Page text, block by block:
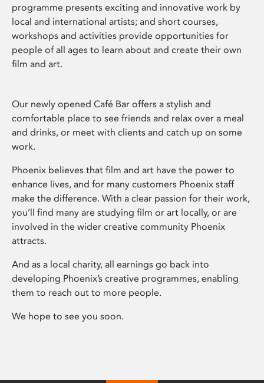
programme presents exciting and innovative work by
local and international artists; and short courses,
workshops and activities provide opportunities for
people of all ages to learn about and create their own
film and art.
Our newly opened Café Bar offers a stylish and
comfortable place to see friends and relax over a meal
and drinks, or meet with clients and catch up on some
work.
Phoenix believes that film and art have the power to
enhance lives, and for many customers Phoenix staff
make the difference. With a clear passion for their work,
you’ll find many are studying film or art locally, or are
involved in the wider creative community Phoenix
attracts.
And as a local charity, all earnings go back into
developing Phoenix’s creative programmes, enabling
them to reach out to more people.
We hope to see you soon.